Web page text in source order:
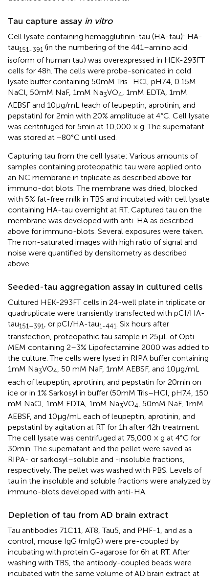
Tau capture assay in vitro
Cell lysate containing hemagglutinin-tau (HA-tau): HA-
tau151-391 (in the numbering of the 441–amino acid
isoform of human tau) was overexpressed in HEK-293FT
cells for 48 h. The cells were probe-sonicated in cold
lysate buffer containing 50 mM Tris–HCl, pH7.4, 0.15 M
NaCl, 50 mM NaF, 1 mM Na3VO4, 1 mM EDTA, 1 mM
AEBSF and 10 μg/mL (each of leupeptin, aprotinin, and
pepstatin) for 2 min with 20% amplitude at 4°C. Cell lysate
was centrifuged for 5 min at 10,000 × g. The supernatant
was stored at −80°C until used.
Capturing tau from the cell lysate: Various amounts of
samples containing proteopathic tau were applied onto
an NC membrane in triplicate as described above for
immuno-dot blots. The membrane was dried, blocked
with 5% fat-free milk in TBS and incubated with cell lysate
containing HA-tau overnight at RT. Captured tau on the
membrane was developed with anti-HA as described
above for immuno-blots. Several exposures were taken.
The non-saturated images with high ratio of signal and
noise were quantified by densitometry as described
above.
Seeded-tau aggregation assay in cultured cells
Cultured HEK-293FT cells in 24-well plate in triplicate or
quadruplicate were transiently transfected with pCI/HA-
tau151–391, or pCI/HA-tau1-441. Six hours after
transfection, proteopathic tau sample in 25 μL of Opti-
MEM containing 2–3% Lipofectamine 2000 was added to
the culture. The cells were lysed in RIPA buffer containing
1 mM Na3VO4, 50 mM NaF, 1 mM AEBSF, and 10 μg/mL
each of leupeptin, aprotinin, and pepstatin for 20 min on
ice or in 1% Sarkosyl in buffer (50 mM Tris–HCl, pH7.4, 150
mM NaCl, 1 mM EDTA, 1 mM Na3VO4 , 50 mM NaF, 1 mM
AEBSF, and 10 μg/mL each of leupeptin, aprotinin, and
pepstatin) by agitation at RT for 1 h after 42 h treatment.
The cell lysate was centrifuged at 75,000 × g at 4°C for
30 min. The supernatant and the pellet were saved as
RIPA- or sarkosyl–soluble and -insoluble fractions,
respectively. The pellet was washed with PBS. Levels of
tau in the insoluble and soluble fractions were analyzed by
immuno-blots developed with anti-HA.
Depletion of tau from AD brain extract
Tau antibodies 71C11, AT8, Tau5, and PHF-1, and as a
control, mouse IgG (mIgG) were pre-coupled by
incubating with protein G-agarose for 6 h at RT. After
washing with TBS, the antibody-coupled beads were
incubated with the same volume of AD brain extract at